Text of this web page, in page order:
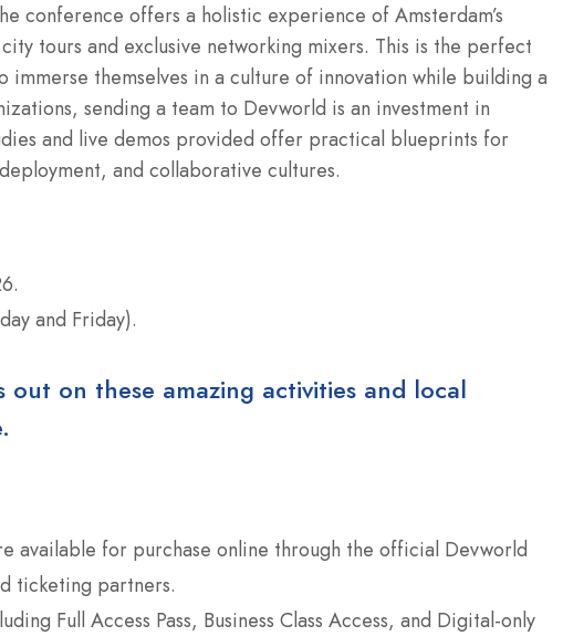
conference offers a holistic experience of Amsterdam’s
tours and exclusive networking mixers. This is the perfect
themselves in a culture of innovation while building a
sending a team to Devworld is an investment in
and live demos provided offer practical blueprints for
and collaborative cultures.
and Friday).
out on these amazing activities and local
available for purchase online through the official Devworld
ticketing partners.
Full Access Pass, Business Class Access, and Digital-only